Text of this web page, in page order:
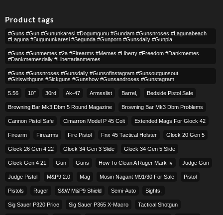
Product tags
#guns #gun #gununkaresi #dogumgunu #gundam #gunsnroses #lagunabeach
#laguna #bugununkaresi #segunda #gunporn #gunsdaily #gunpla
#guns #gunmemes #2a #firearms #memes #liberty #freedom #dankmemes
#dankmemesdaily #libertarianmemes
#guns #gunsnroses #gunsdaily #gunsofinstagram #sunsoutgunsout
#girlswithguns #sickguns #gunshow #gunsandroses #gunstagram
5.56 10″ 30rd Ak-47 Armsslist Barrel, Bedside Pistol Safe
Browning Bar Mk3 Dbm 5 Round Magazine Browning Bar Mk3 Dbm Problems
Cannon Pistol Safe Cimarron Model P 45 Colt​ Extended Mags For Glock 42
Firearm Firearms Fire Pistol Fnx 45 Tactical Holster Glock 20 Gen 5
Glock 26 Gen 4 22 Glock 34 Gen 3 Slide Glock 34 Gen 5 Slide
Glock Gen 4 21 Gun Guns How To Clean A Ruger Mark Iv Judge Gun
Judge Pistol M&p9 2.0 Mag Mosin Nagant M91/30 For Sale Pistol
Pistols Ruger S&w M&p9 Shield Semi-Auto Sights,
Sig Sauer P320 Price Sig Sauer P365 X-Macro Tactical Shotgun